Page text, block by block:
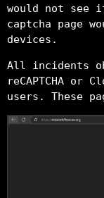
would not see
captcha page
devices.
All incidents
reCAPTCHA
users. These